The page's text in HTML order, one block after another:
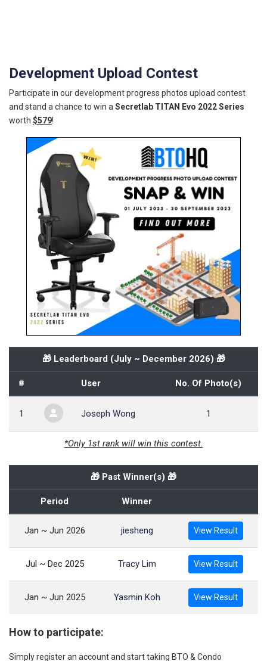
Development Upload Contest
Participate in our development progress photos upload contest
and stand a chance to win a Secretlab TITAN Evo 2022 Series
worth $579!
🎁 Leaderboard (July ~ December 2026) 🎁
# User No. Of Photo(s)
1 Joseph Wong 1
*Only 1st rank will win this contest.
🎁 Past Winner(s) 🎁
Period Winner
Jan ~ Jun 2026 jiesheng View Result
Jul ~ Dec 2025 Tracy Lim View Result
Jan ~ Jun 2025 Yasmin Koh View Result
How to participate:
Simply register an account and start taking BTO & Condo